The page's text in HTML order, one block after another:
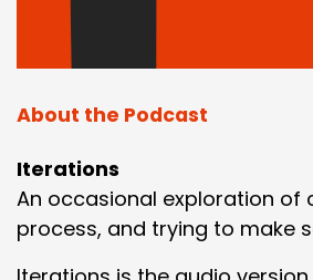
About the Podcast
Iterations
An occasional exploration of
process, and trying to make